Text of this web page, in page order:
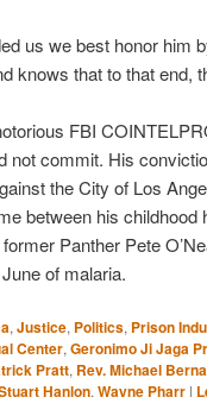
us we best honor him
knows that to that end,
FBI
not commit. His
the City of Los
between his
Panther Pete
of malaria.
,Justice, Politics, Prison
Center,Geronimo Ji Jaga
Pratt, Rev. Michael
Hanlon,Wayne Pharr |